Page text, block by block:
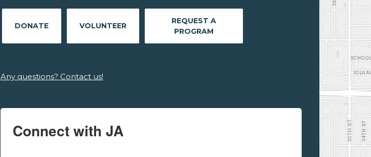
DONATE VOLUNTEER
REQUEST A
PROGRAM
Any questions? Contact us!
Connect with JA